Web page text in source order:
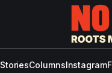
StoriesColumnsInstagram